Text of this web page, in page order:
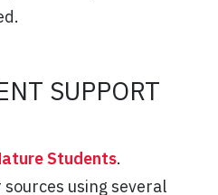
SUPPORT
Students.
using several